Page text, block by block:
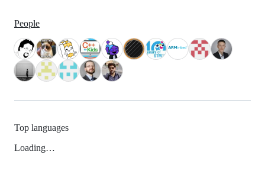
People
Top languages
Loading…